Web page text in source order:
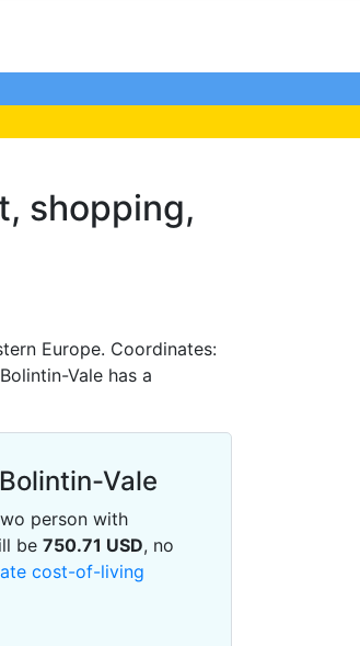
shopping,
Europe. Coordinates:
Vale has a
Vale
person with
be 750.71 USD, no
cost-of-living